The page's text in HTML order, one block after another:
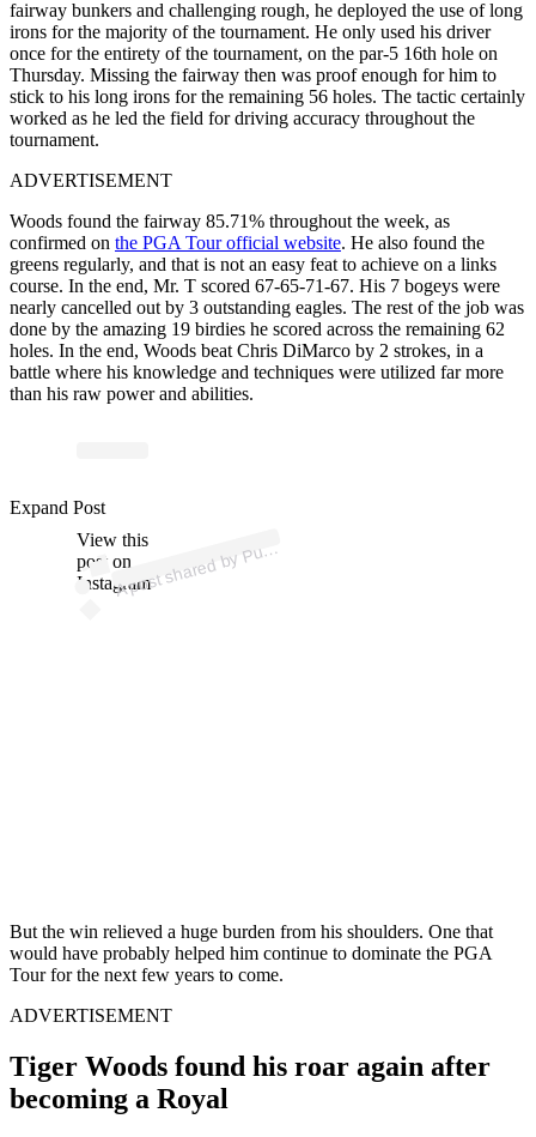
fairway bunkers and challenging rough, he deployed the use of long
irons for the majority of the tournament. He only used his driver
once for the entirety of the tournament, on the par-5 16th hole on
Thursday. Missing the fairway then was proof enough for him to
stick to his long irons for the remaining 56 holes. The tactic certainly
worked as he led the field for driving accuracy throughout the
tournament.
ADVERTISEMENT
Woods found the fairway 85.71% throughout the week, as
confirmed on the PGA Tour official website. He also found the
greens regularly, and that is not an easy feat to achieve on a links
course. In the end, Mr. T scored 67-65-71-67. His 7 bogeys were
nearly cancelled out by 3 outstanding eagles. The rest of the job was
done by the amazing 19 birdies he scored across the remaining 62
holes. In the end, Woods beat Chris DiMarco by 2 strokes, in a
battle where his knowledge and techniques were utilized far more
than his raw power and abilities.
View this
post on
Instagram
A
ost
ure
al
al)
Expand Post
But the win relieved a huge burden from his shoulders. One that
would have probably helped him continue to dominate the PGA
Tour for the next few years to come.
ADVERTISEMENT
Tiger Woods found his roar again after
becoming a Royal